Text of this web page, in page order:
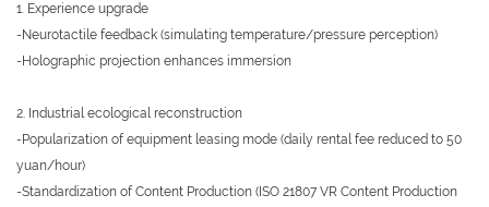
1. Experience upgrade
-Neurotactile feedback (simulating temperature/pressure perception)
-Holographic projection enhances immersion
2. Industrial ecological reconstruction
-Popularization of equipment leasing mode (daily rental fee reduced to 50
yuan/hour)
-Standardization of Content Production (ISO 21807 VR Content Production